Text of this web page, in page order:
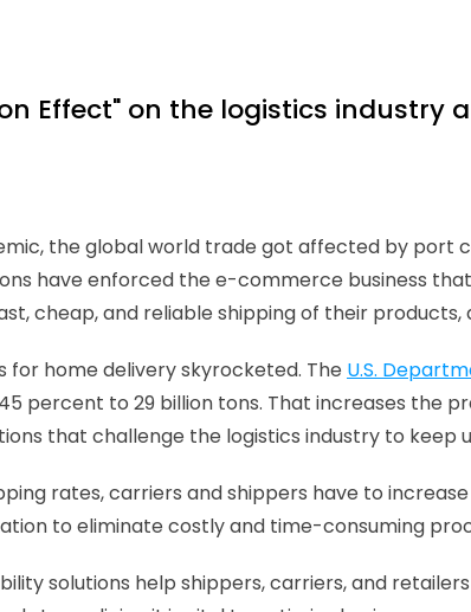
Effect" on the logistics industry
the global world trade got affected by port
have enforced the e-commerce business
cheap, and reliable shipping of their
for home delivery skyrocketed. The U.S.
percent to 29 billion tons. That increases the
that challenge the logistics industry to keep
rates, carriers and shippers have to
to eliminate costly and time-consuming
solutions help shippers, carriers, and